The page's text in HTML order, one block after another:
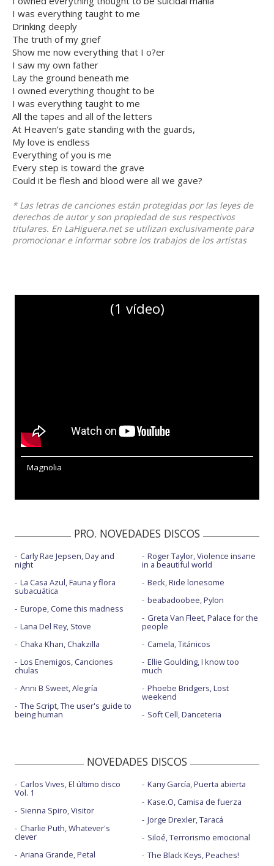
I was everything taught to me
Drinking deeply
The truth of my grief
Show me now everything that I o?er
I saw my own father
Lay the ground beneath me
I owned everything thought to be
I was everything taught to me
All the tapes and all of the letters
At Heaven’s gate standing with the guards,
My love is endless
Everything of you is me
Every step is toward the grave
Could it be flesh and blood were all we gave?
* Las letras de canciones están protegidas por las leyes de
derechos de autor y son propiedad de sus respectivos
titulares. En LaHiguera.net se utilizan exclusivamente para
promocionar e informar sobre los trabajos de los artistas
(1 vídeo)
Magnolia
PRO. NOVEDADES DISCOS
Carly Rae Jepsen, Day and
night
La Casa Azul, Fauna y flora
subacuática
Europe, Come this madness
Lana Del Rey, Stove
Chaka Khan, Chakzilla
Los Enemigos, Canciones
chulas
Anni B Sweet, Alegría
The Script, The user's guide to
being human
Roger Taylor, Violence insane
in a beautiful world
Beck, Ride lonesome
beabadoobee, Pylon
Greta Van Fleet, Palace for the
people
Camela, Titánicos
Ellie Goulding, I know too
much
Phoebe Bridgers, Lost
weekend
Soft Cell, Danceteria
NOVEDADES DISCOS
Carlos Vives, El último disco
Vol. 1
Sienna Spiro, Visitor
Charlie Puth, Whatever's
clever
Ariana Grande, Petal
Kany García, Puerta abierta
Kase.O, Camisa de fuerza
Jorge Drexler, Taracá
Siloé, Terrorismo emocional
The Black Keys, Peaches!